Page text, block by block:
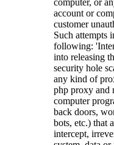
account or
customer
Such attempts
following:
into releasing
security hole
any kind of
php proxy and
computer
back doors,
bots, etc.) that
intercept,